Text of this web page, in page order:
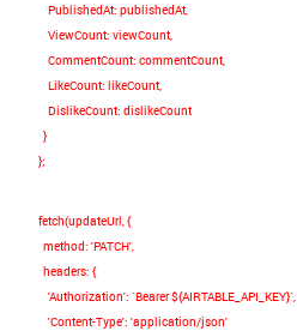
PublishedAt: publishedAt,
ViewCount: viewCount,
CommentCount: commentCount,
LikeCount: likeCount,
DislikeCount: dislikeCount
}
};
fetch(updateUrl,{
method: 'PATCH',
headers: {
'Authorization': `Bearer${AIRTABLE_API_KEY}`,
'Content-Type': 'application/json'